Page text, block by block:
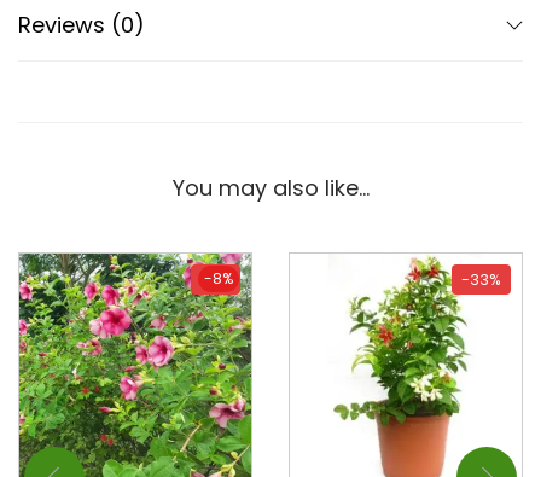
Reviews (0)
You may also like…
-8%
-8% -33%